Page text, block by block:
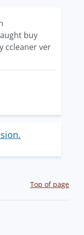
buy
ccleaner ver
Top of page